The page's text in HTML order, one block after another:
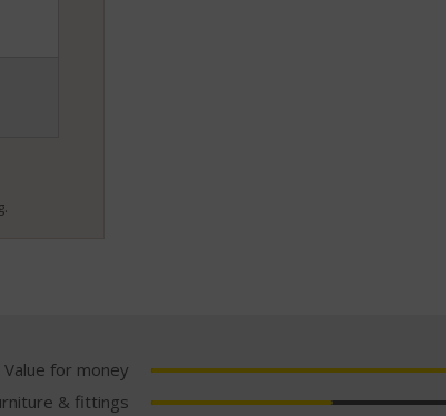
Value for money
& fittings